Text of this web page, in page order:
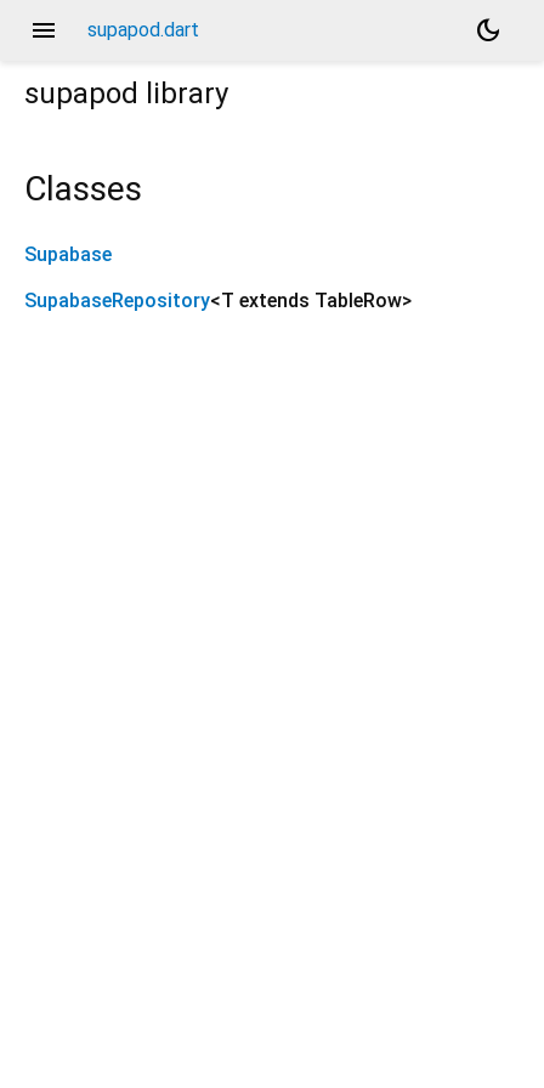
menu supapod.dart
dark_mode
supapod
library
Classes
Supabase
SupabaseRepository<T extends TableRow>